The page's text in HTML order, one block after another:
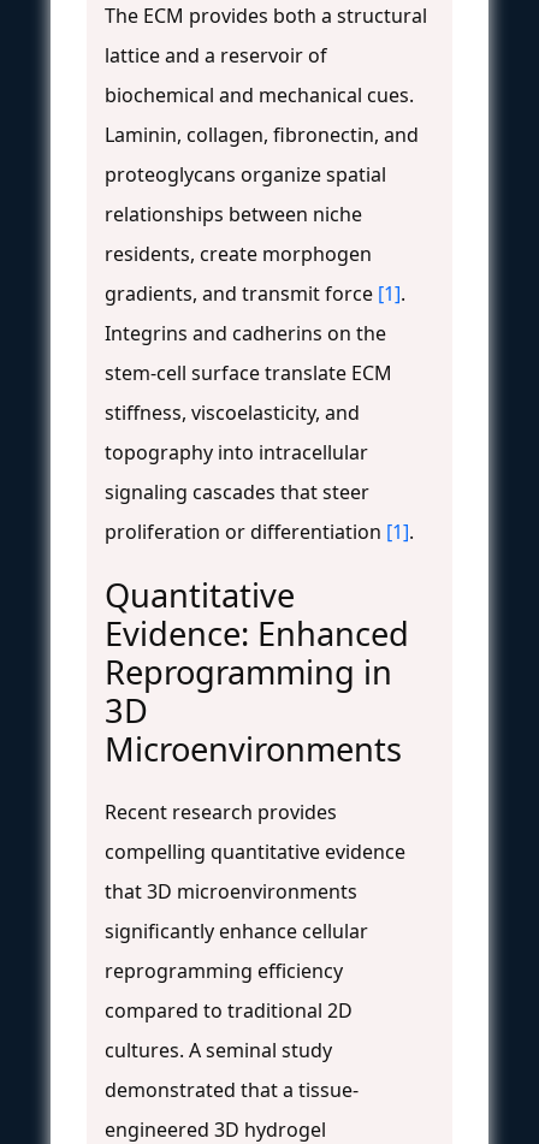
The ECM provides both a structural
lattice and a reservoir of
biochemical and mechanical cues.
Laminin, collagen, fibronectin, and
proteoglycans organize spatial
relationships between niche
residents, create morphogen
gradients, and transmit force [1].
Integrins and cadherins on the
stem-cell surface translate ECM
stiffness, viscoelasticity, and
topography into intracellular
signaling cascades that steer
proliferation or differentiation [1].
Quantitative
Evidence: Enhanced
Reprogramming in
3D
Microenvironments
Recent research provides
compelling quantitative evidence
that 3D microenvironments
significantly enhance cellular
reprogramming efficiency
compared to traditional 2D
cultures. A seminal study
demonstrated that a tissue-
engineered 3D hydrogel